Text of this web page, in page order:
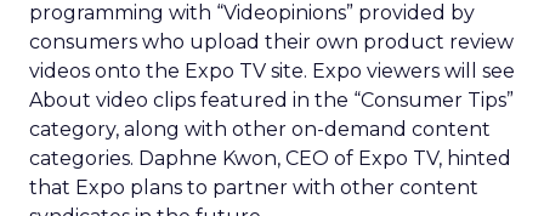
programming with “Videopinions” provided by
consumers who upload their own product review
videos onto the Expo TV site. Expo viewers will see
About video clips featured in the “Consumer Tips”
category, along with other on-demand content
categories. Daphne Kwon, CEO of Expo TV, hinted
that Expo plans to partner with other content